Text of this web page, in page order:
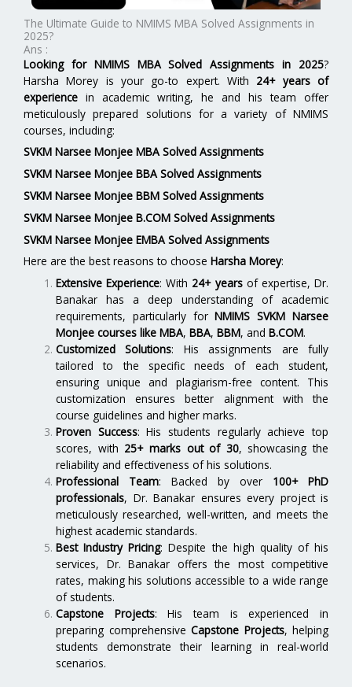
The Ultimate Guide to NMIMS MBA Solved Assignments in
2025?
Ans :
Looking for NMIMS MBA Solved Assignments in 2025?
Harsha Morey is your go-to expert. With 24+ years of
experience in academic writing, he and his team offer
meticulously prepared solutions for a variety of NMIMS
courses, including:
SVKM Narsee Monjee MBA Solved Assignments
SVKM Narsee Monjee BBA Solved Assignments
SVKM Narsee Monjee BBM Solved Assignments
SVKM Narsee Monjee B.COM Solved Assignments
SVKM Narsee Monjee EMBA Solved Assignments
Here are the best reasons to choose Harsha Morey:
Extensive Experience: With 24+ yearsof expertise, Dr.
Banakar has a deep understanding of academic
requirements, particularly forNMIMS SVKM Narsee
Monjee courses like MBA,BBA,BBM, andB.COM.
Customized Solutions: His assignments are fully
tailored to the specific needs of each student,
ensuring unique and plagiarism-free content. This
customization ensures better alignment with the
course guidelines and higher marks.
Proven Success: His students regularly achieve top
scores, with 25+ marks out of 30, showcasing the
reliability and effectiveness of his solutions.
Professional Team: Backed by over 100+ PhD
professionals, Dr. Banakar ensures every project is
meticulously researched, well-written, and meets the
highest academic standards.
Best Industry Pricing: Despite the high quality of his
services, Dr. Banakar offers the most competitive
rates, making his solutions accessible to a wide range
of students.
Capstone Projects: His team is experienced in
preparing comprehensiveCapstone Projects, helping
students demonstrate their learning in real-world
scenarios.